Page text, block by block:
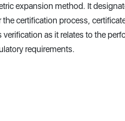
expansion method. It
certification process,
as it relates to the
requirements.